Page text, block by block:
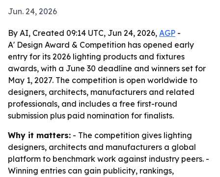
Jun. 24, 2026
By AI, Created 09:14 UTC, Jun 24, 2026, AGP -
A' Design Award & Competition has opened early
entry for its 2026 lighting products and fixtures
awards, with a June 30 deadline and winners set for
May 1, 2027. The competition is open worldwide to
designers, architects, manufacturers and related
professionals, and includes a free first-round
submission plus paid nomination for finalists.
Why it matters: - The competition gives lighting
designers, architects and manufacturers a global
platform to benchmark work against industry peers. -
Winning entries can gain publicity, rankings,